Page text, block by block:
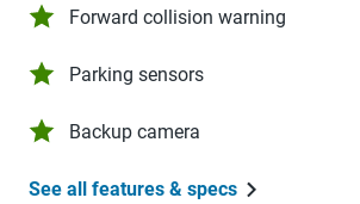
Forward collision warning
Parking sensors
Backup camera
See all features & specs